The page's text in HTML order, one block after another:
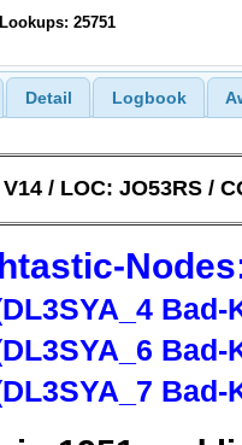
Lookups: 25751
Detail Logbook